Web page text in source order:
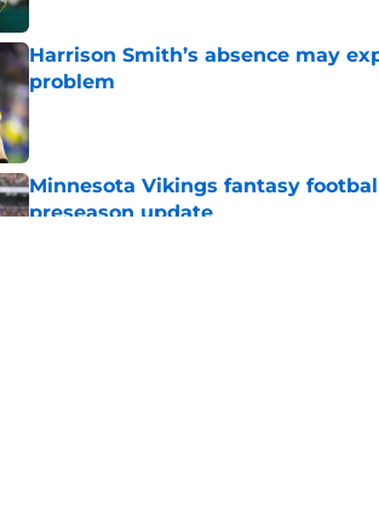
Harrison Smith’s absence may
problem
Minnesota Vikings fantasy
preseason update